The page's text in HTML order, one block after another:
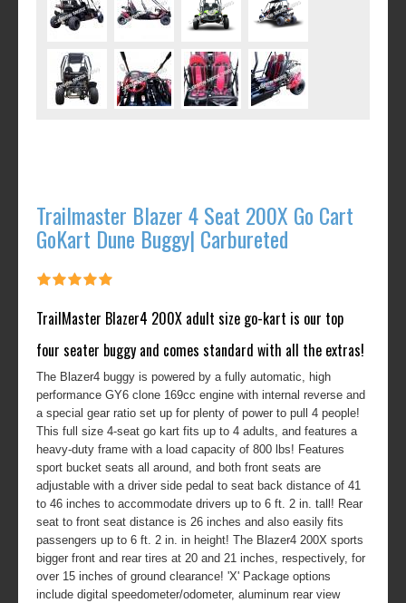
Trailmaster Blazer 4 Seat 200X Go Cart
GoKart Dune Buggy| Carbureted
TrailMaster Blazer4 200X adult size go-kart is our top
four seater buggy and comes standard with all the extras!
The Blazer4 buggy is powered by a fully automatic, high
performance GY6 clone 169cc engine with internal reverse and
a special gear ratio set up for plenty of power to pull 4 people!
This full size 4-seat go kart fits up to 4 adults, and features a
heavy-duty frame with a load capacity of 800 lbs! Features
sport bucket seats all around, and both front seats are
adjustable with a driver side pedal to seat back distance of 41
to 46 inches to accommodate drivers up to 6 ft. 2 in. tall! Rear
seat to front seat distance is 26 inches and also easily fits
passengers up to 6 ft. 2 in. in height! The Blazer4 200X sports
bigger front and rear tires at 20 and 21 inches, respectively, for
over 15 inches of ground clearance! 'X' Package options
include digital speedometer/odometer, aluminum rear view